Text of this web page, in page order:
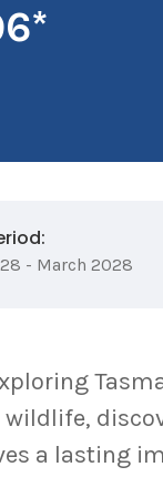
- March 2028
a lasting